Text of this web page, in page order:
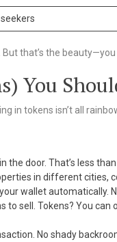
that’s the beauty—you
You
in tokens isn’t all
the door. That’s less
in different cities,
wallet automatically.
to sell. Tokens? You
No shady